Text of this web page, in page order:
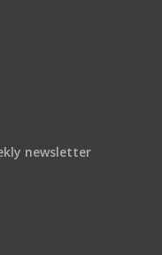
newsletter